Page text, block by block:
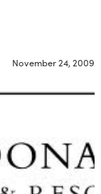
November 24, 2009